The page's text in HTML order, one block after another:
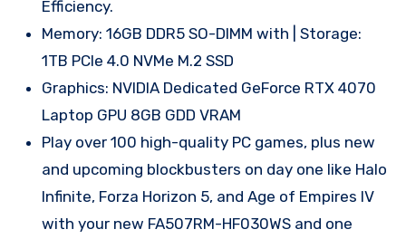
Efficiency.
Memory: 16GB DDR5 SO-DIMM with | Storage:
1TB PCIe 4.0 NVMe M.2 SSD
Graphics: NVIDIA Dedicated GeForce RTX 4070
Laptop GPU 8GB GDD VRAM
Play over 100 high-quality PC games, plus new
and upcoming blockbusters on day one like Halo
Infinite, Forza Horizon 5, and Age of Empires IV
with your new FA507RM-HF030WS and one